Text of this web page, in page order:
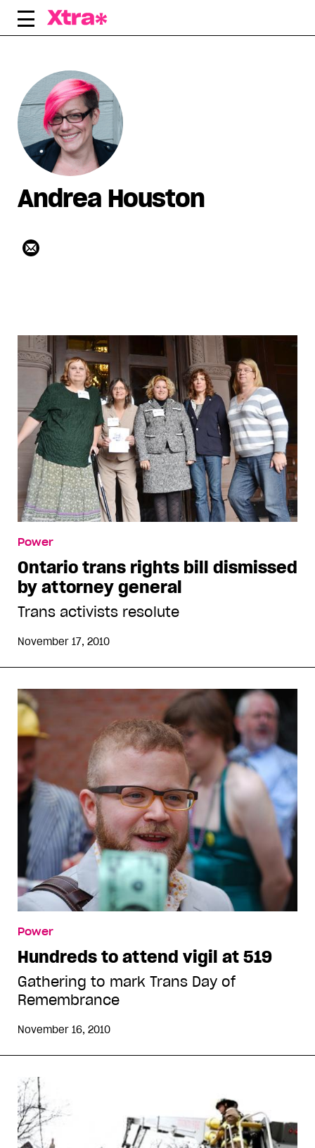
Skip
Andrea Houston
Power
Ontario trans rights bill dismissed
by attorney general
Trans activists resolute
November 17, 2010
Power
Hundreds to attend vigil at 519
Gathering to mark Trans Day of
Remembrance
November 16, 2010